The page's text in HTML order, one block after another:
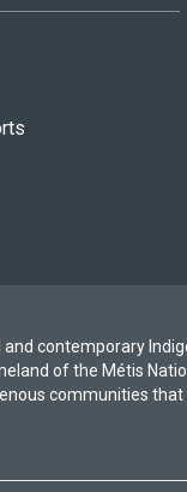
contemporary
of the Métis
communities